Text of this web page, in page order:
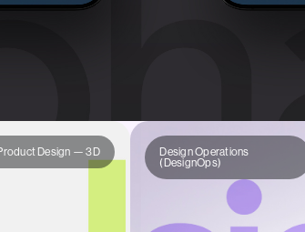
Design — 3D
Design Operations
(DesignOps)